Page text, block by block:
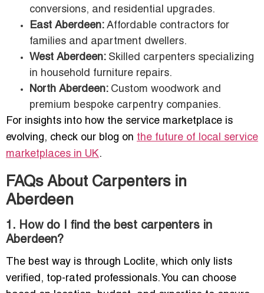
conversions, and residential upgrades.
East Aberdeen: Affordable contractors for
families and apartment dwellers.
West Aberdeen: Skilled carpenters specializing
in household furniture repairs.
North Aberdeen: Custom woodwork and
premium bespoke carpentry companies.
For insights into how the service marketplace is
evolving, check our blog on the future of local service
marketplaces in UK.
FAQs About Carpenters in
Aberdeen
1. How do I find the best carpenters in
Aberdeen?
The best way is through Loclite, which only lists
verified, top-rated professionals. You can choose